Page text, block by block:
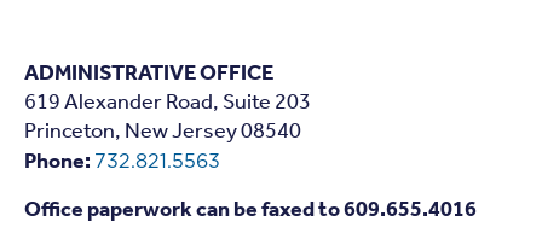
ADMINISTRATIVE OFFICE
619 Alexander Road, Suite 203
Princeton, New Jersey 08540
Phone: 732.821.5563
Office paperwork can be faxed to 609.655.4016